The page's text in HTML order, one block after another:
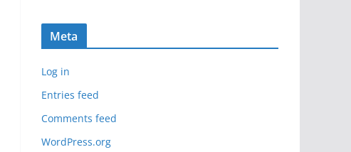
Meta
Log in
Entries feed
Comments feed
WordPress.org